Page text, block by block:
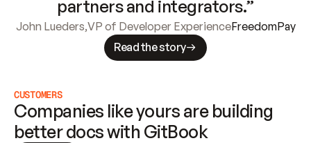
partners and integrators.”
John Lueders,VP of Developer ExperienceFreedomPay
Read the story
CUSTOMERS
Companies like yours are building
better docs with GitBook